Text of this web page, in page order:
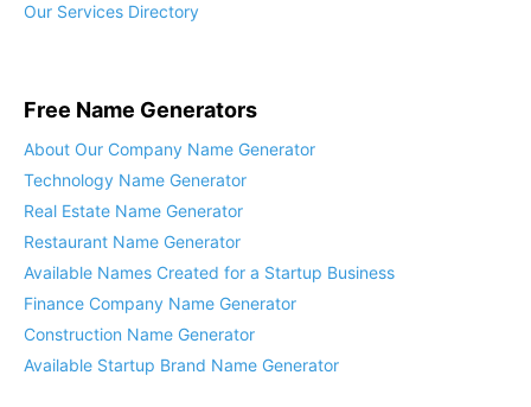
Our Services Directory
Free Name Generators
About Our Company Name Generator
Technology Name Generator
Real Estate Name Generator
Restaurant Name Generator
Available Names Created for a Startup Business
Finance Company Name Generator
Construction Name Generator
Available Startup Brand Name Generator